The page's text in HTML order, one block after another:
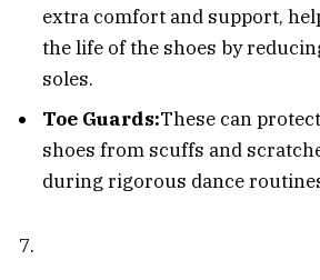
extra comfort and support,
the life of the shoes by
soles.
Toe Guards:These can
shoes from scuffs and
during rigorous dance